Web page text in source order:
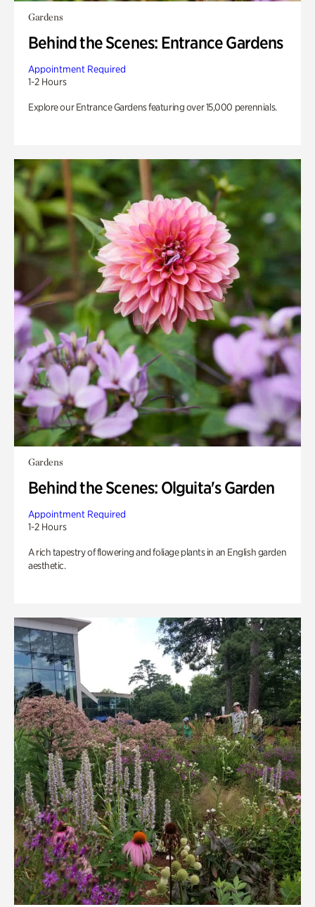
Gardens
Behind the Scenes: Entrance Gardens
Appointment Required
1-2 Hours
Explore our Entrance Gardens featuring over 15,000 perennials.
Gardens
Behind the Scenes: Olguita's Garden
Appointment Required
1-2 Hours
A rich tapestry of flowering and foliage plants in an English garden
aesthetic.